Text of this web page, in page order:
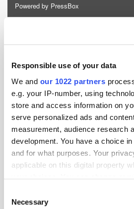
Responsible use of your data
We and our 1022 partners
e.g. your IP-number, using
store and access information on
serve personalized ads and
measurement, audience research
development. You have a choice
and for what purposes. Your
applicable on this digital property
the Privacy trigger icon.
Selection
Necessary
Powered by PressBox